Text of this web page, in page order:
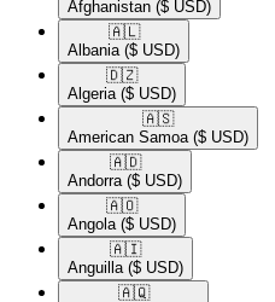
Afghanistan ($ USD)
🇦🇱​
Albania ($ USD)
🇩🇿​
Algeria ($ USD)
🇦🇸​
American Samoa ($ USD)
🇦🇩​
Andorra ($ USD)
🇦🇴​
Angola ($ USD)
🇦🇮​
Anguilla ($ USD)
🇦🇶​